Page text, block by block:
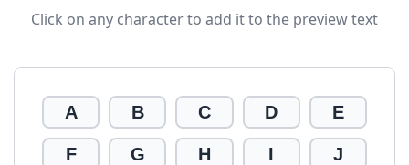
Click on any character to add it to the preview text
A B C D E
F G H I J